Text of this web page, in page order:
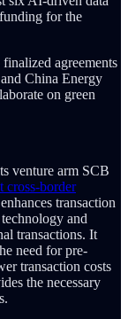
for the
agreements
China Energy
on green
venture arm SCB
cross-border
transaction
and
transactions. It
need for pre-
transaction costs
the necessary